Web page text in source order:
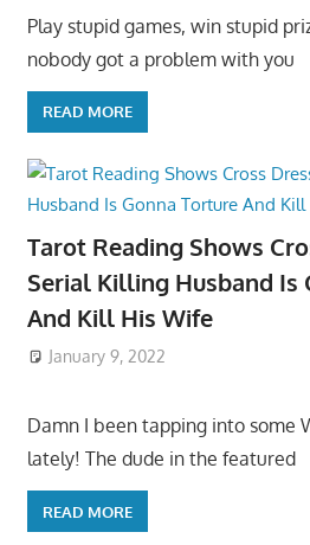
Play stupid games, win stupid
nobody got a problem with you
READ MORE
Tarot Reading Shows
Serial Killing Husband Is
And Kill His Wife
January 9, 2022
Damn I been tapping into some
lately! The dude in the featured
READ MORE